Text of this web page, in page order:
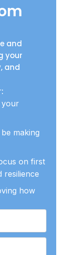
and
your
and
your
making
on first
resilience
how